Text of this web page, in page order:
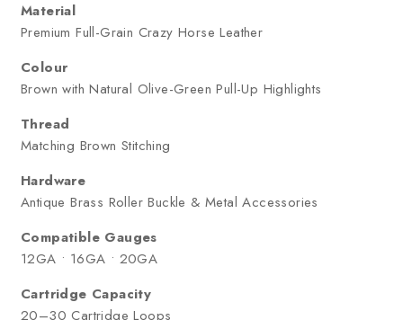
Material
Premium Full-Grain Crazy Horse Leather
Colour
Brown with Natural Olive-Green Pull-Up Highlights
Thread
Matching Brown Stitching
Hardware
Antique Brass Roller Buckle & Metal Accessories
Compatible Gauges
12GA • 16GA • 20GA
Cartridge Capacity
20–30 Cartridge Loops